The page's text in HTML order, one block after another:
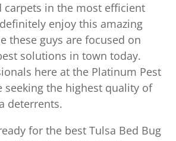
carpets in the most efficient
enjoy this amazing
these guys are focused on
solutions in town today.
here at the Platinum Pest
seeking the highest quality of
deterrents.
for the best Tulsa Bed Bug